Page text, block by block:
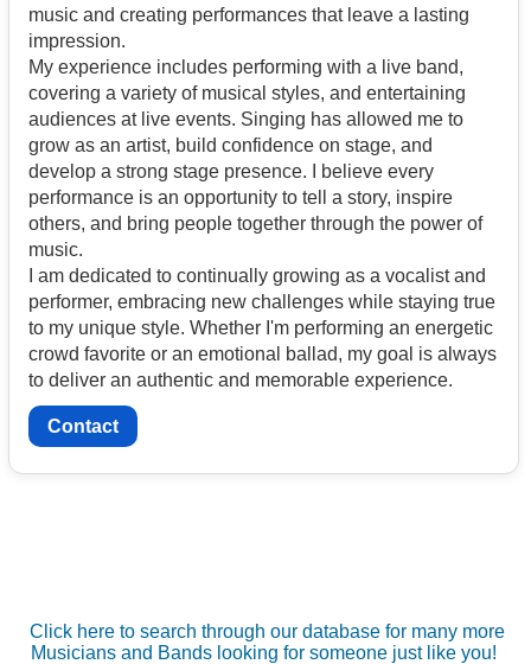
music and creating performances that leave a lasting
impression.
My experience includes performing with a live band,
covering a variety of musical styles, and entertaining
audiences at live events. Singing has allowed me to
grow as an artist, build confidence on stage, and
develop a strong stage presence. I believe every
performance is an opportunity to tell a story, inspire
others, and bring people together through the power of
music.
I am dedicated to continually growing as a vocalist and
performer, embracing new challenges while staying true
to my unique style. Whether I'm performing an energetic
crowd favorite or an emotional ballad, my goal is always
to deliver an authentic and memorable experience.
Contact
Click here to search through our database for many more
Musicians and Bands looking for someone just like you!